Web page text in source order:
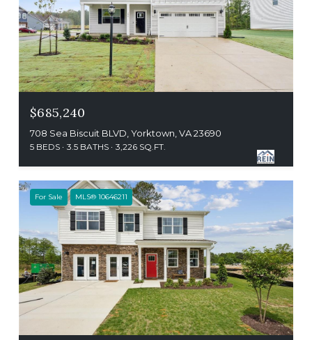
$685,240
708 Sea Biscuit BLVD, Yorktown, VA 23690
5 BEDS 3.5 BATHS 3,226 SQ.FT.
For Sale MLS® 10646211